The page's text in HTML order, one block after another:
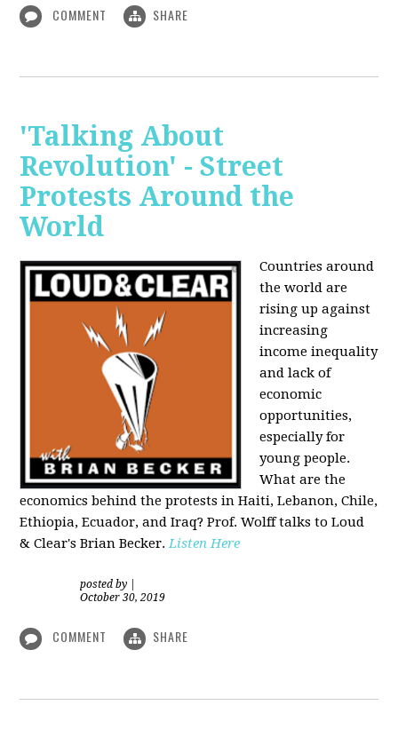
COMMENT SHARE
'Talking About
Revolution' - Street
Protests Around the
World
Countries around
the world are
rising up against
increasing
income inequality
and lack of
economic
opportunities,
especially for
young people.
What are the
economics behind the protests in Haiti, Lebanon, Chile,
Ethiopia, Ecuador, and Iraq? Prof. Wolff talks to Loud
& Clear's Brian Becker.Listen Here
posted by
October 30, 2019
COMMENT SHARE